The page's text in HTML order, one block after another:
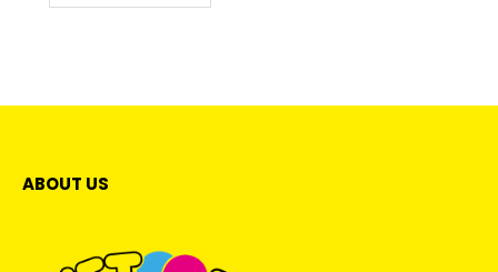
ABOUT US